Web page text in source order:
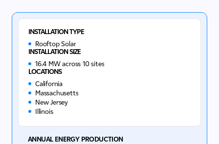
INSTALLATION TYPE
Rooftop Solar
INSTALLATION SIZE
16.4 MW across 10 sites
LOCATIONS
California
Massachusetts
New Jersey
Illinois
ANNUAL ENERGY PRODUCTION